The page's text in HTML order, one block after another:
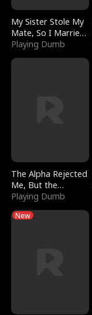
My Sister Stole My
Mate, So I Married
a King
Playing Dumb
The Alpha Rejected
Me, But the
Dragon King
Playing Dumb
New